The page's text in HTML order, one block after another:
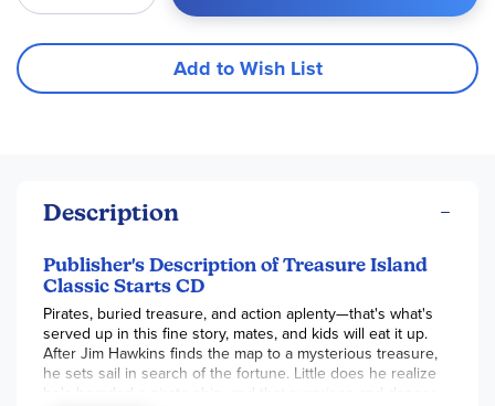
Add to Wish List
Description
Publisher's Description of Treasure Island
Classic Starts CD
Pirates, buried treasure, and action aplenty—that's what's
served up in this fine story, mates, and kids will eat it up.
After Jim Hawkins finds the map to a mysterious treasure,
he sets sail in search of the fortune. Little does he realize
he's boarded a pirate ship, and that surprises and danger